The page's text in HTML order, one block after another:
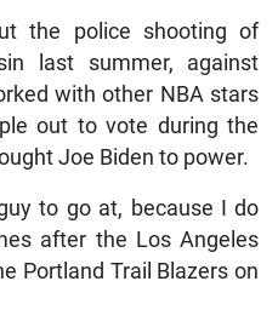
the police shooting of
last summer, against
with other NBA stars
out to vote during the
Joe Biden to power.
to go at, because I do
after the Los Angeles
Portland Trail Blazers on